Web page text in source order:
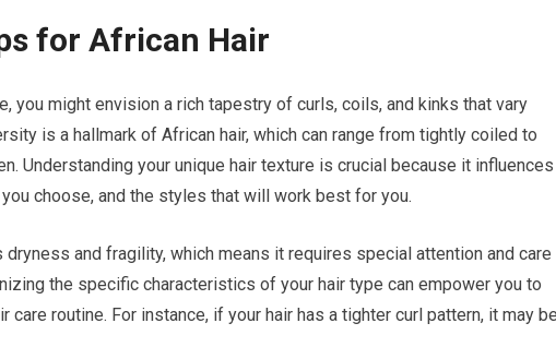
for African Hair
you might envision a rich tapestry of curls, coils, and kinks that vary
is a hallmark of African hair, which can range from tightly coiled to
Understanding your unique hair texture is crucial because it influences
choose, and the styles that will work best for you.
and fragility, which means it requires special attention and care
the specific characteristics of your hair type can empower you to
routine. For instance, if your hair has a tighter curl pattern, it may